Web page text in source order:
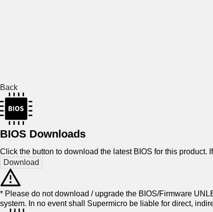
Back
BIOS Downloads
Click the button to download the latest BIOS for this
* Please do not download / upgrade the BIOS/Firmware
system. In no event shall Supermicro be liable for direct,